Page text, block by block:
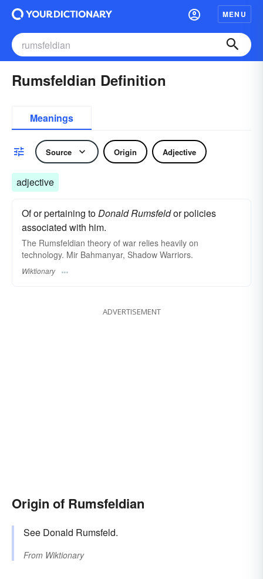
MENU
Rumsfeldian Definition
Meanings
Source Origin Adjective
adjective
Of or pertaining toDonald Rumsfeldor policies
associated with him.
The Rumsfeldian theory of war relies heavily on
technology. Mir Bahmanyar, Shadow Warriors.
Wiktionary
ADVERTISEMENT
Origin of Rumsfeldian
See Donald Rumsfeld.
From Wiktionary